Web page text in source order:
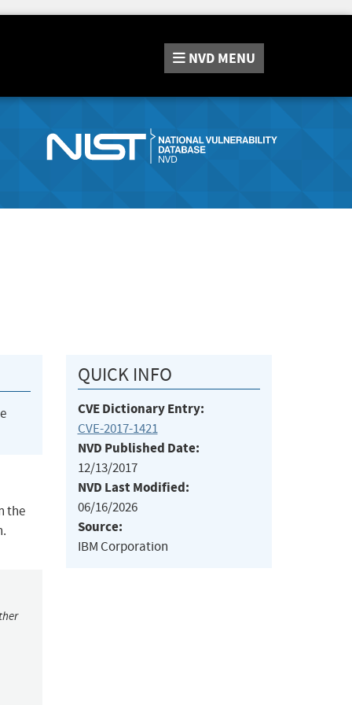
NVD MENU
the
QUICK INFO
CVE Dictionary Entry:
CVE-2017-1421
NVD Published Date:
12/13/2017
NVD Last Modified:
06/16/2026
Source:
IBM Corporation